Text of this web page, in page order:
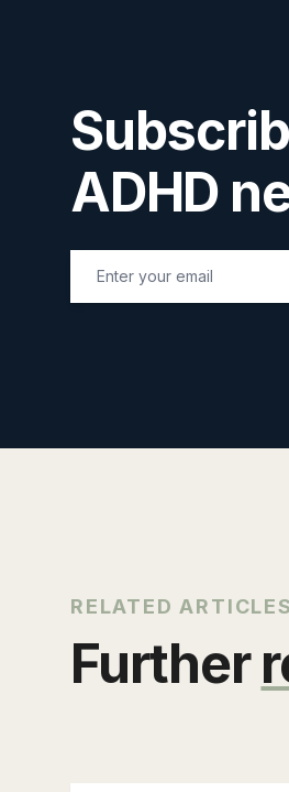
ADHD
RELATED ARTICLES
Further